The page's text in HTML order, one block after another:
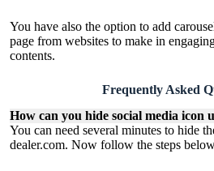
You have also the option to add
page from websites to make in
contents.
Frequently Asked
How can you hide social media icon
You can need several minutes to hide
dealer.com. Now follow the steps